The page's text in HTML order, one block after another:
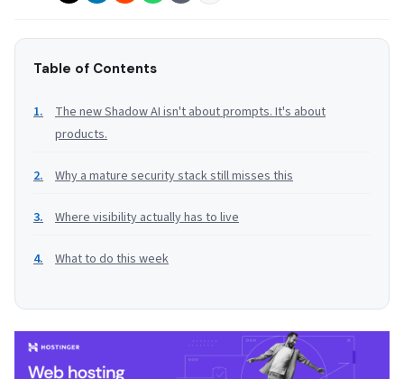
Table of Contents
The new Shadow AI isn't about prompts. It's about
products.
Why a mature security stack still misses this
Where visibility actually has to live
What to do this week